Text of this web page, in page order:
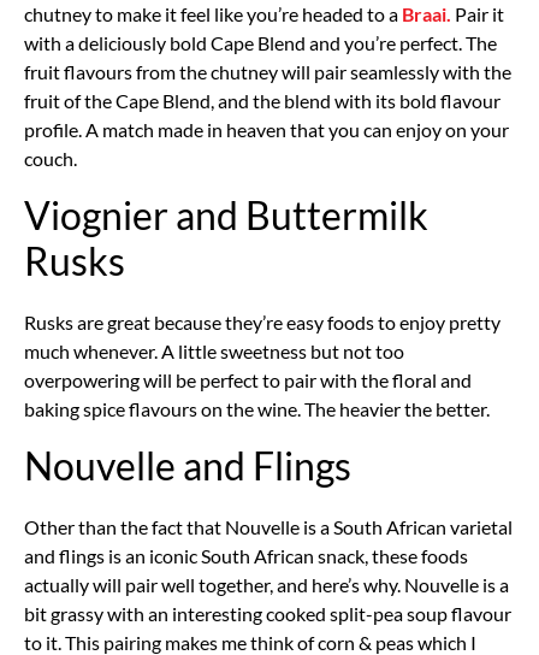
chutney to make it feel like you’re headed to a Braai. Pair it
with a deliciously bold Cape Blend and you’re perfect. The
fruit flavours from the chutney will pair seamlessly with the
fruit of the Cape Blend, and the blend with its bold flavour
profile. A match made in heaven that you can enjoy on your
couch.
Viognier and Buttermilk
Rusks
Rusks are great because they’re easy foods to enjoy pretty
much whenever. A little sweetness but not too
overpowering will be perfect to pair with the floral and
baking spice flavours on the wine. The heavier the better.
Nouvelle and Flings
Other than the fact that Nouvelle is a South African varietal
and flings is an iconic South African snack, these foods
actually will pair well together, and here’s why. Nouvelle is a
bit grassy with an interesting cooked split-pea soup flavour
to it. This pairing makes me think of corn & peas which I